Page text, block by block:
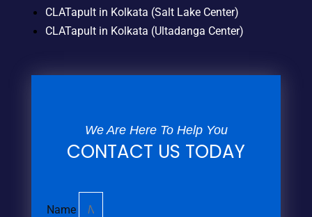
CLATapult in Kolkata (Salt Lake Center)
CLATapult in Kolkata (Ultadanga Center)
We Are Here To Help You
CONTACT US TODAY
Name